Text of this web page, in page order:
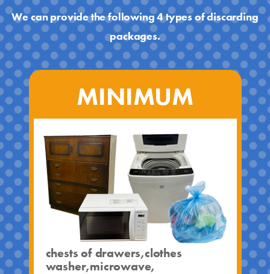
We can provide the following 4 types of discarding
packages.
MINIMUM
chests of drawers,clothes
washer,microwave,